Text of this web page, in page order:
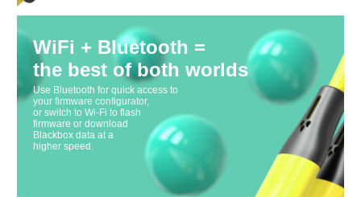
WiFi + Bluetooth =
the best of both worlds
Use Bluetooth for quick access to
your firmware configurator,
or switch to Wi-Fi to flash
firmware or download
Blackbox data at a
higher speed.